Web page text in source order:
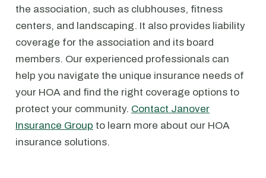
the association, such as clubhouses, fitness
centers, and landscaping. It also provides liability
coverage for the association and its board
members. Our experienced professionals can
help you navigate the unique insurance needs of
your HOA and find the right coverage options to
protect your community. Contact Janover
Insurance Group to learn more about our HOA
insurance solutions.